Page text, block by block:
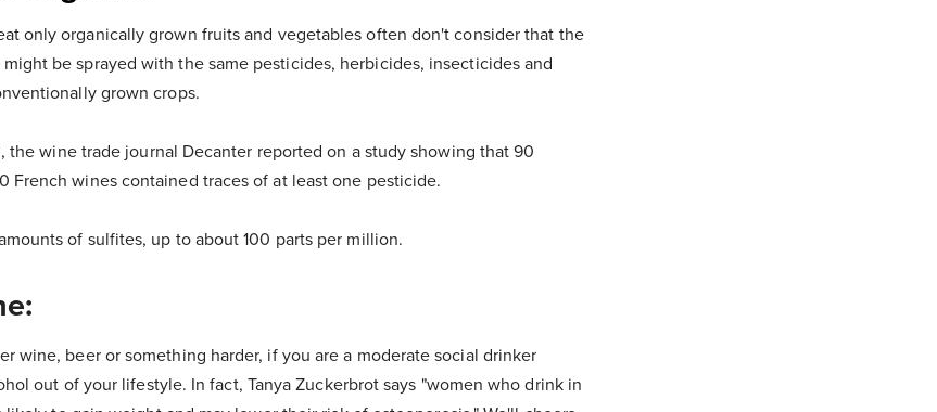
only organically grown fruits and vegetables often don't consider that the
be sprayed with the same pesticides, herbicides, insecticides and
grown crops.
the wine trade journal Decanter reported on a study showing that 90
French wines contained traces of at least one pesticide.
of sulfites, up to about 100 parts per million.
wine, beer or something harder, if you are a moderate social drinker
out of your lifestyle. In fact, Tanya Zuckerbrot says "women who drink in